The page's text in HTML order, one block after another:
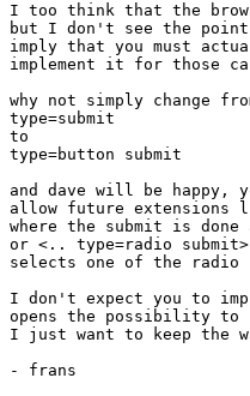
I too think that the
but I don't see the point
imply that you must
implement it for those
why not simply change
type=submit
to
type=button submit
and dave will be happy,
allow future extensions
where the submit is
or <.. type=radio
selects one of the radio
I don't expect you to
opens the possibility to
I just want to keep the
- frans